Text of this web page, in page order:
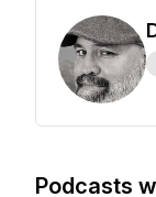
Podcasts